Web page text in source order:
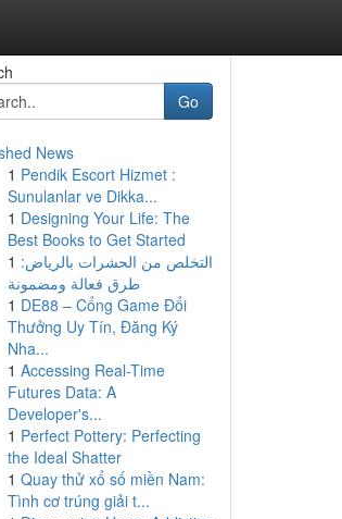
Go
News
1 Pendik Escort Hizmet :
Sunulanlar ve Dikka...
1 Designing Your Life: The
Best Books to Get Started
1 التخلص من الحشرات بالرياض:
طرق فعالة ومضمونة
1 DE88 – Cổng Game Đổi
Thưởng Uy Tín, Đăng Ký
Nha...
1 Accessing Real-Time
Futures Data: A
Developer's...
1 Perfect Pottery: Perfecting
the Ideal Shatter
1 Quay thử xổ số miền Nam:
Tình cơ trúng giải t...